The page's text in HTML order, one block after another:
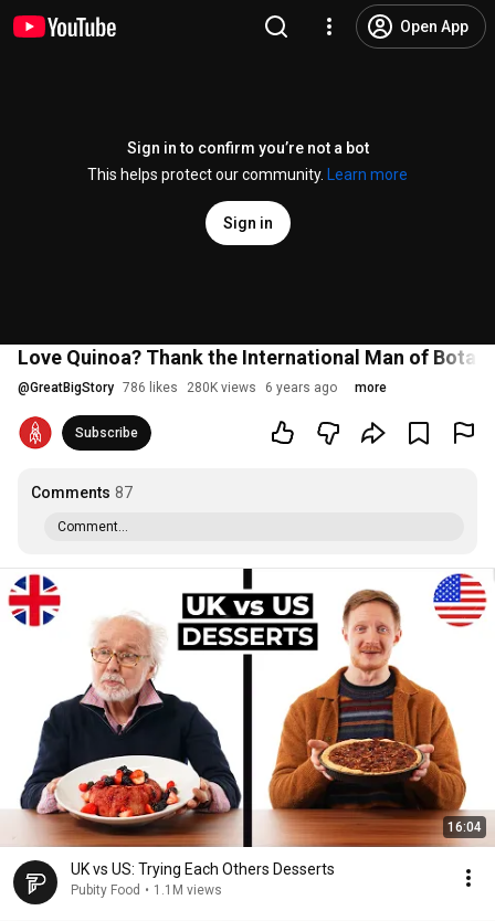
Open App
Sign in to confirm you’re not a bot
This helps protect our community.
Learn more
Sign in
Love Quinoa? Thank the International Man of
@GreatBigStory 786 likes 280K views 6 years ago more
Subscribe
Comments 87
Comment...
16:04
UK vs US: Trying Each Others Desserts
Pubity Food • 1.1M views